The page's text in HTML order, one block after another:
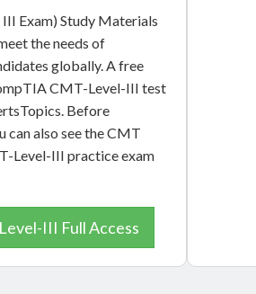
Exam) Study Materials
the needs of
globally. A free
CMT-Level-III test
Before
can also see the CMT
Level-III practice exam
III Full Access